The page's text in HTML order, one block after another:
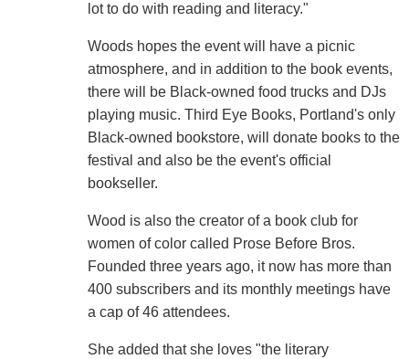
lot to do with reading and literacy."
Woods hopes the event will have a picnic
atmosphere, and in addition to the book events,
there will be Black-owned food trucks and DJs
playing music. Third Eye Books, Portland's only
Black-owned bookstore, will donate books to the
festival and also be the event's official
bookseller.
Wood is also the creator of a book club for
women of color called Prose Before Bros.
Founded three years ago, it now has more than
400 subscribers and its monthly meetings have
a cap of 46 attendees.
She added that she loves "the literary